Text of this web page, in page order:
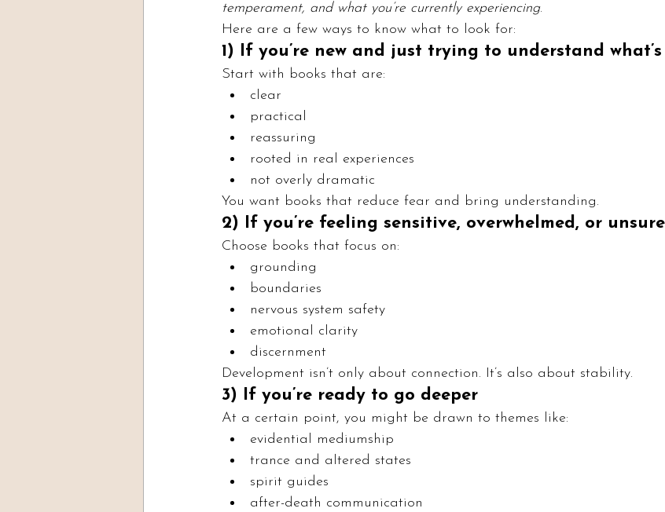
temperament, and what you’re currently experiencing.
Here are a few ways to know what to look for:
1) If you’re new and just trying to understand
Start with books that are:
clear
practical
reassuring
rooted in real experiences
not overly dramatic
You want books that reduce fear and bring understanding.
2) If you’re feeling sensitive, overwhelmed, or unsure
Choose books that focus on:
grounding
boundaries
nervous system safety
emotional clarity
discernment
Development isn’t only about connection. It’s also about stability.
3) If you’re ready to go deeper
At a certain point, you might be drawn to themes like:
evidential mediumship
trance and altered states
spirit guides
after-death communication